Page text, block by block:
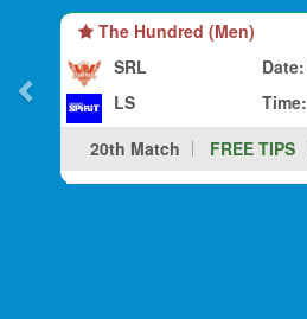
The Hundred (Men)
SRL
LS
Date:
Time:
20th Match
FREE TIPS